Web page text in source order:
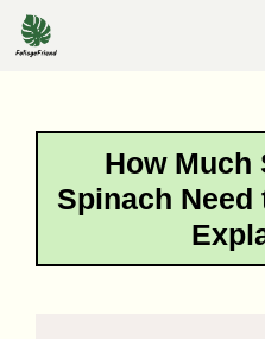
Skip
to
How Much
Spinach Need